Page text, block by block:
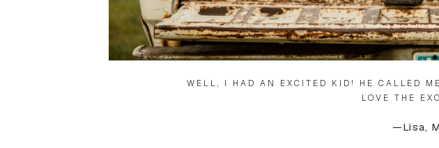
WELL, I HAD AN EXCITED KID! HE CALLED
LOVE THE
—Lisa,